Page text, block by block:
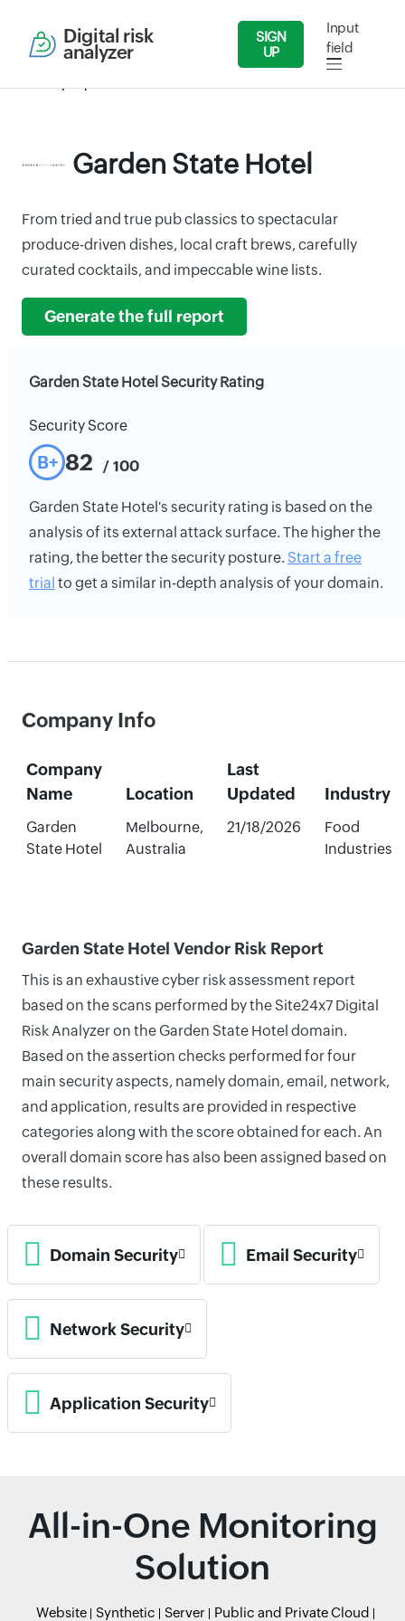
Digital risk
analyzer
SIGN
UP
Input
field
Garden State Hotel
From tried and true pub classics to spectacular
produce-driven dishes, local craft brews, carefully
curated cocktails, and impeccable wine lists.
Generate the full report
Garden State Hotel Security Rating
Security Score
B+ 82 / 100
Garden State Hotel's security rating is based on the
analysis of its external attack surface. The higher the
rating, the better the security posture. Start a free
trial to get a similar in-depth analysis of your domain.
Company Info
Company
Name
Location
Last
Updated
Industry
Garden
State Hotel
Melbourne,
Australia
21/18/2026
Food
Industries
Garden State Hotel Vendor Risk Report
This is an exhaustive cyber risk assessment report
based on the scans performed by the Site24x7 Digital
Risk Analyzer on the Garden State Hotel domain.
Based on the assertion checks performed for four
main security aspects, namely domain, email, network,
and application, results are provided in respective
categories along with the score obtained for each. An
overall domain score has also been assigned based on
these results.
Domain Security Email Security
Network Security
Application Security
All-in-One Monitoring
Solution
Website Synthetic Server Public and Private Cloud